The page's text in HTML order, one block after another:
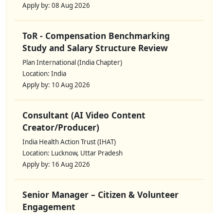
Apply by: 08 Aug 2026
ToR - Compensation Benchmarking
Study and Salary Structure Review
Plan International (India Chapter)
Location: India
Apply by: 10 Aug 2026
Consultant (AI Video Content
Creator/Producer)
India Health Action Trust (IHAT)
Location: Lucknow, Uttar Pradesh
Apply by: 16 Aug 2026
Senior Manager – Citizen & Volunteer
Engagement